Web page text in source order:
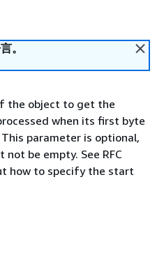
。
the object to get the
when its first byte
parameter is optional,
be empty. See RFC
how to specify the start